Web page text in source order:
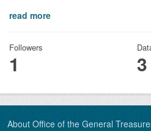
read more
Followers
1 3
About Office of the General